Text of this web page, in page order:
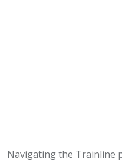
Navigating the Trainline